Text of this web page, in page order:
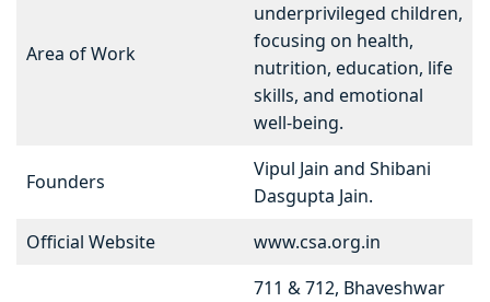
Area of Work
underprivileged children,
focusing on health,
nutrition, education, life
skills, and emotional
well-being.
Founders
Vipul Jain and Shibani
Dasgupta Jain.
Official Website
www.csa.org.in
711 & 712, Bhaveshwar